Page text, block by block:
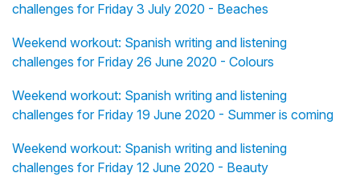
challenges for Friday 3 July 2020 - Beaches
Weekend workout: Spanish writing and listening
challenges for Friday 26 June 2020 - Colours
Weekend workout: Spanish writing and listening
challenges for Friday 19 June 2020 - Summer is coming
Weekend workout: Spanish writing and listening
challenges for Friday 12 June 2020 - Beauty